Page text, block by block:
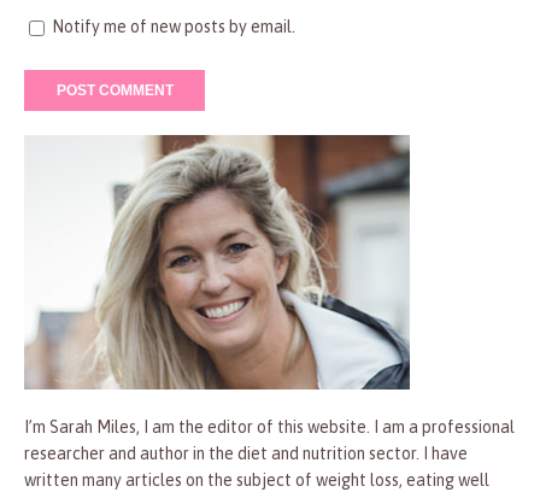
Notify me of new posts by email.
I’m Sarah Miles, I am the editor of this website. I am a professional
researcher and author in the diet and nutrition sector. I have
written many articles on the subject of weight loss, eating well